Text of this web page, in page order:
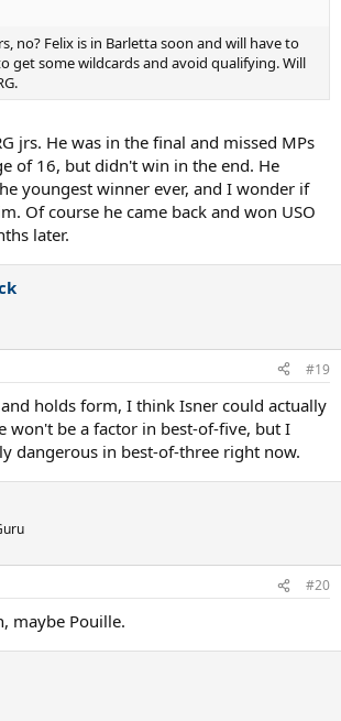
no? Felix is in Barletta soon and will have to
get some wildcards and avoid qualifying. Will
jrs. He was in the final and missed MPs
of 16, but didn't win in the end. He
youngest winner ever, and I wonder if
Of course he came back and won USO
later.
#19
holds form, I think Isner could actually
won't be a factor in best-of-five, but I
dangerous in best-of-three right now.
#20
maybe Pouille.